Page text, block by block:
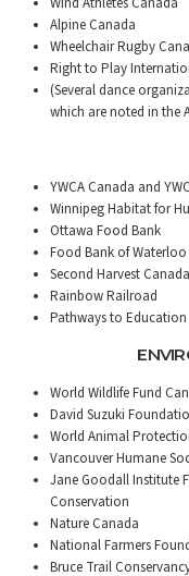
Alpine Canada
Wheelchair Rugby
Right to Play
(Several dance
which are noted in the
YWCA Canada and
Winnipeg Habitat for
Ottawa Food Bank
Food Bank of
Second Harvest Canada
Rainbow Railroad
Pathways to Education
World Wildlife Fund
David Suzuki
World Animal
Vancouver Humane
Jane Goodall Institute
Conservation
Nature Canada
National Farmers
Bruce Trail